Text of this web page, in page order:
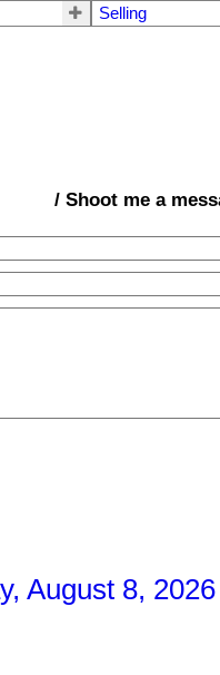
Selling
/ Shoot me a
August 8,